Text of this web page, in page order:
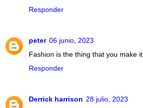
Responder
peter 06 junio, 2023
Fashion is the thing that you make it
Responder
Derrick harrison 28 julio, 2023